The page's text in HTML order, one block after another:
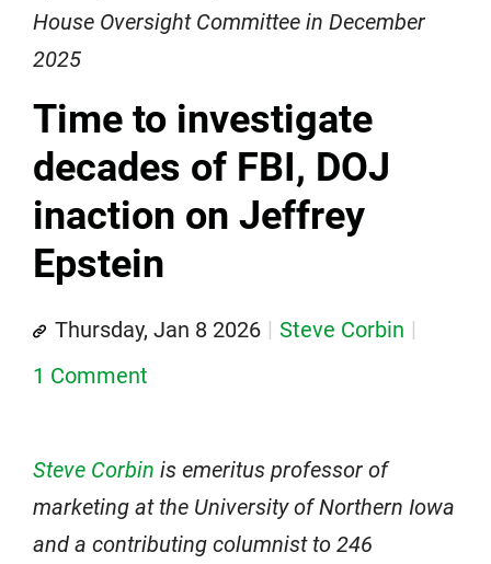
House Oversight Committee in December
2025
Time to investigate
decades of FBI, DOJ
inaction on Jeffrey
Epstein
Thursday, Jan 8 2026
Steve Corbin
1 Comment
Steve Corbin is emeritus professor of
marketing at the University of Northern Iowa
and a contributing columnist to 246